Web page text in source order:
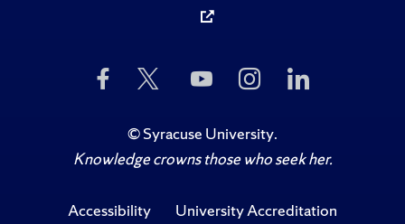
Like
Us
Facebook
Follow
Twitter
Subscribe
to
on
YouTube
Follow
Us
Instagram
Us
©Syracuse University.
Knowledge crowns those who seek her.
Accessibility University Accreditation